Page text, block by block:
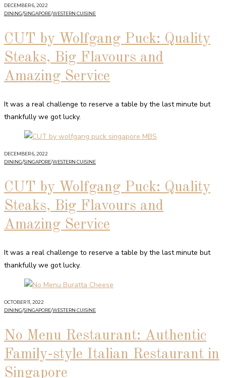
DECEMBER 6, 2022
DINING/SINGAPORE/WESTERN CUISINE
CUT by Wolfgang Puck: Quality
Steaks, Big Flavours and
Amazing Service
It was a real challenge to reserve a table by the last minute but
thankfully we got lucky.
DECEMBER 6, 2022
DINING/SINGAPORE/WESTERN CUISINE
CUT by Wolfgang Puck: Quality
Steaks, Big Flavours and
Amazing Service
It was a real challenge to reserve a table by the last minute but
thankfully we got lucky.
OCTOBER 11, 2022
DINING/SINGAPORE/WESTERN CUISINE
No Menu Restaurant: Authentic
Family-style Italian Restaurant in
Singapore